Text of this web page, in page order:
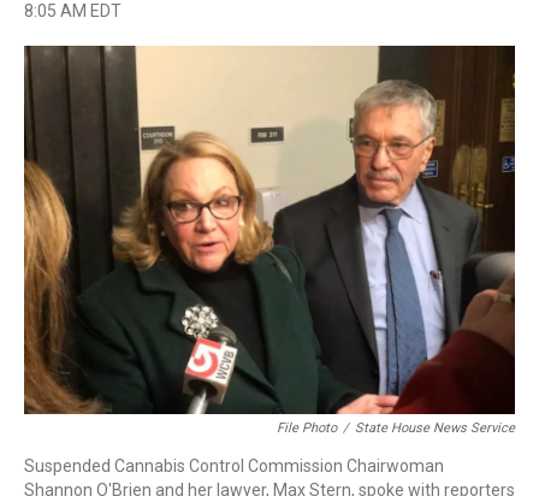
8:05 AM EDT
c
n
d
I
n
r
a
d
s
u
k
y
a
File Photo / State House News Service
Suspended Cannabis Control Commission Chairwoman
Shannon O'Brien and her lawyer, Max Stern, spoke with reporters